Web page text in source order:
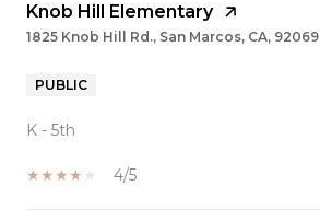
Knob Hill Elementary
1825 Knob Hill Rd., San Marcos, CA, 92069
PUBLIC
K - 5th
4/5